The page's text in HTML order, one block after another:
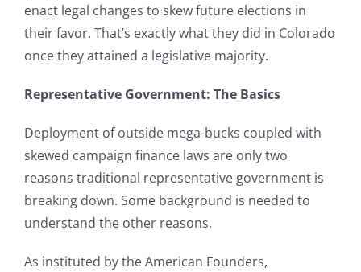
enact legal changes to skew future elections in
their favor. That’s exactly what they did in Colorado
once they attained a legislative majority.
Representative Government: The Basics
Deployment of outside mega-bucks coupled with
skewed campaign finance laws are only two
reasons traditional representative government is
breaking down. Some background is needed to
understand the other reasons.
As instituted by the American Founders,